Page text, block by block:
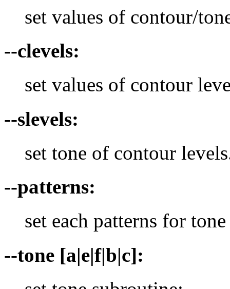
set values of contour/
--clevels:
set values of contour
--slevels:
set tone of contour
--patterns:
set each patterns for
--tone [a|e|f|b|c]: